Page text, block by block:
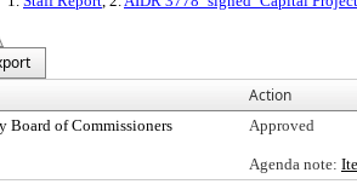
Action
Board of Commissioners Approved
Agenda note: